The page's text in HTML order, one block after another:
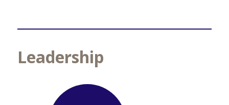
Leadership